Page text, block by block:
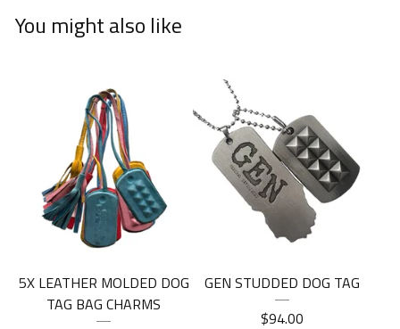
You might also like
5X LEATHER MOLDED DOG
TAG BAG CHARMS
GEN STUDDED DOG TAG
$94.00